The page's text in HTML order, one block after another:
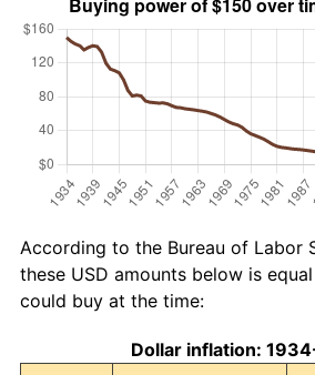
According to the Bureau of Labor
these USD amounts below is
could buy at the time:
Dollar inflation: